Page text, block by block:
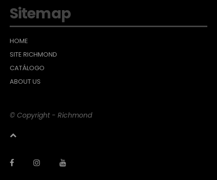
Sitemap
HOME
SITE RICHMOND
CATÁLOGO
ABOUT US
© Copyright - Richmond